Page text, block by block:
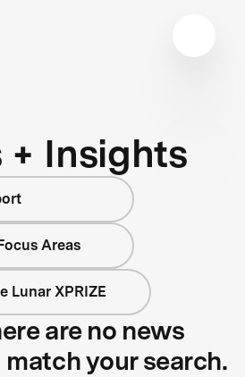
+ Insights
Areas
Lunar XPRIZE
are no news
your search.